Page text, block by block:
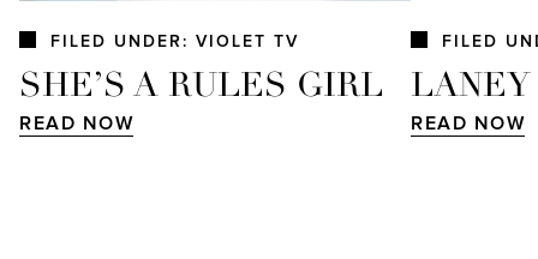
FILED UNDER: VIOLET TV
SHE’S A RULES GIRL
READ NOW
FILED
READ NOW